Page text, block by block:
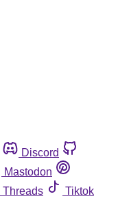
Discord
Mastodon
Threads
Tiktok